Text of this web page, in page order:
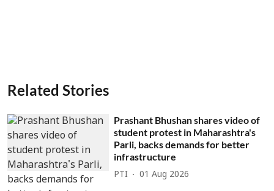
Related Stories
Prashant Bhushan shares video of
student protest in Maharashtra's
Parli, backs demands for better
infrastructure
PTI 01 Aug 2026